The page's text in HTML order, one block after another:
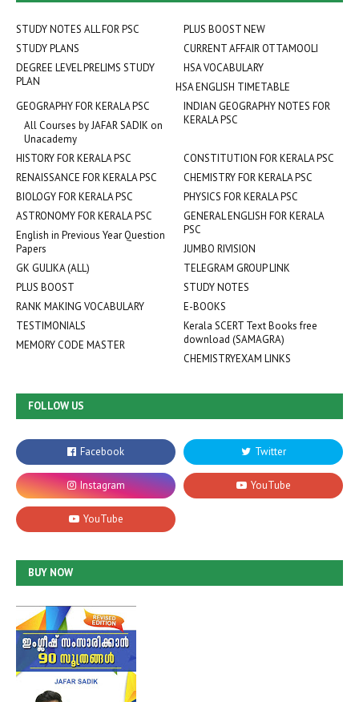
STUDY NOTES ALL FOR PSC
PLUS BOOST NEW
STUDY PLANS
CURRENT AFFAIR OTTAMOOLI
DEGREE LEVEL PRELIMS STUDY
PLAN
HSA VOCABULARY
HSA ENGLISH TIMETABLE
INDIAN GEOGRAPHY NOTES FOR
KERALA PSC
GEOGRAPHY FOR KERALA PSC
All Courses by JAFAR SADIK on
Unacademy
HISTORY FOR KERALA PSC
CONSTITUTION FOR KERALA PSC
RENAISSANCE FOR KERALA PSC
CHEMISTRY FOR KERALA PSC
BIOLOGY FOR KERALA PSC
PHYSICS FOR KERALA PSC
ASTRONOMY FOR KERALA PSC
GENERAL ENGLISH FOR KERALA
PSC
English in Previous Year Question
Papers
JUMBO RIVISION
GK GULIKA (ALL)
TELEGRAM GROUP LINK
PLUS BOOST
STUDY NOTES
RANK MAKING VOCABULARY
E-BOOKS
TESTIMONIALS
Kerala SCERT Text Books free
download (SAMAGRA)
MEMORY CODE MASTER
CHEMISTRYEXAM LINKS
FOLLOW US
BUY NOW